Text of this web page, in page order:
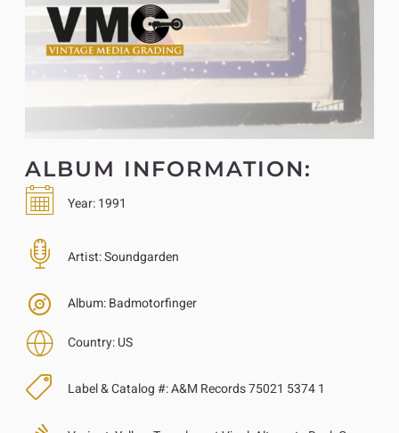
ALBUM INFORMATION:
Year:1991
Artist:Soundgarden
Album:Badmotorfinger
Country:US
Label & Catalog #:A&M Records 75021 5374 1